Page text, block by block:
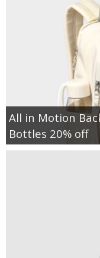
All in Motion
Bottles 20% off